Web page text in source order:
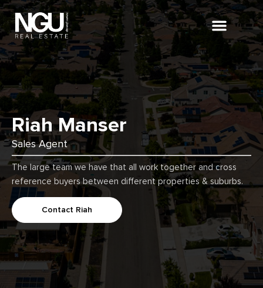
Riah Manser
Sales Agent
The large team we have that all work together and cross
reference buyers between different properties & suburbs.
Contact Riah